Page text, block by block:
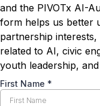
and the PIVOTx AI-
form helps us better
partnership
related to AI, civic
youth leadership,
First Name *